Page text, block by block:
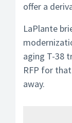
offer a
LaPlante
aging T-38
RFP for
away.